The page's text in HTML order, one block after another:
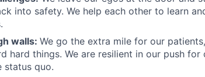
into safety. We help each other to learn
walls: We go the extra mile for our
hard things. We are resilient in our push
status quo.